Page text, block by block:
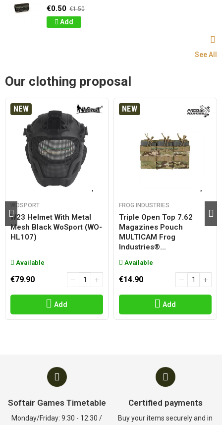
€0.50 €1.50
Add
See All
Our clothing proposal
NEW
WOSPORT
W23 Helmet With Metal
Mesh Black WoSport (WO-
HL107)
Available
€79.90
Add
NEW
FROG INDUSTRIES
Triple Open Top 7.62
Magazines Pouch
MULTICAM Frog
Industries®...
Available
€14.90
Add
Softair Games Timetable
Monday/Friday: 9:30 - 12:30 /
Certified payments
Buy your items securely and in